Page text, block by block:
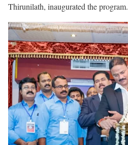
Thirunilath, inaugurated the program.